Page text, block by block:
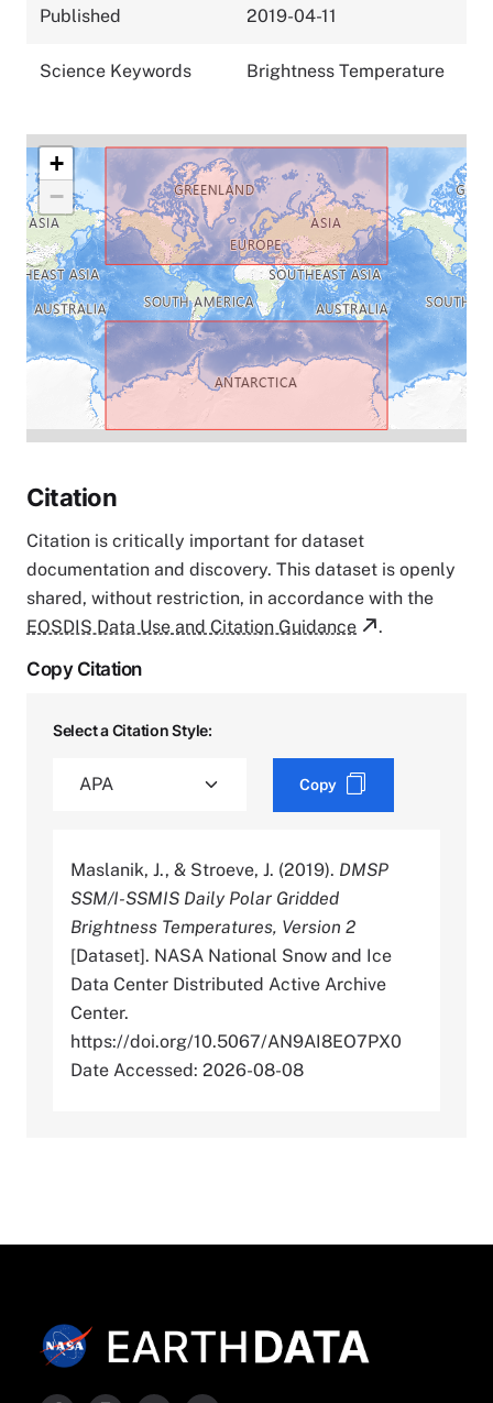
Published 2019-04-11
Science Keywords Brightness Temperature
+
−
Citation
Citation is critically important for dataset
documentation and discovery. This dataset is openly
shared, without restriction, in accordance with the
EOSDIS Data Use and Citation Guidance
.
Copy Citation
Select a Citation Style:
Copy
Maslanik, J., & Stroeve, J. (2019). DMSP
SSM/I-SSMIS Daily Polar Gridded
Brightness Temperatures, Version 2
[Dataset]. NASA National Snow and Ice
Data Center Distributed Active Archive
Center.
https://doi.org/10.5067/AN9AI8EO7PX0
Date Accessed: 2026-08-08